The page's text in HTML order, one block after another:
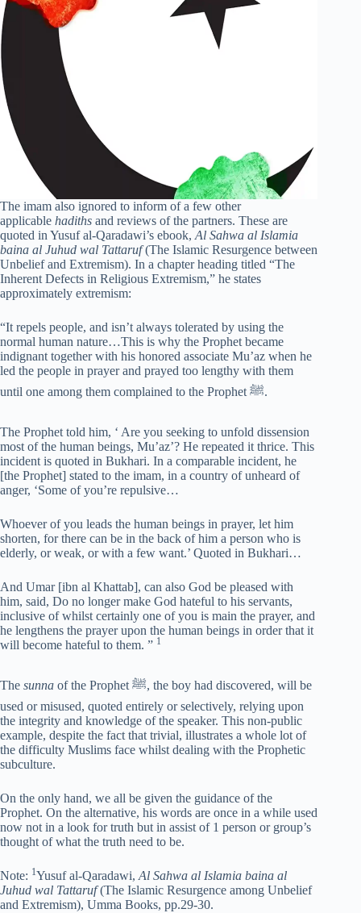
The imam also ignored to inform of a few other
applicable hadiths and reviews of the partners. These are
quoted in Yusuf al-Qaradawi’s ebook, Al Sahwa al Islamia
baina al Juhud wal Tattaruf(The Islamic Resurgence between
Unbelief and Extremism). In a chapter heading titled “The
Inherent Defects in Religious Extremism,” he states
approximately extremism:
“It repels people, and isn’t always tolerated by using the
normal human nature…This is why the Prophet became
indignant together with his honored associate Mu’az when he
led the people in prayer and prayed too lengthy with them
until one among them complained to the Prophet ﷺ.
The Prophet told him, ‘ Are you seeking to unfold dissension
most of the human beings, Mu’az’? He repeated it thrice. This
incident is quoted in Bukhari. In a comparable incident, he
[the Prophet] stated to the imam, in a country of unheard of
anger, ‘Some of you’re repulsive…
Whoever of you leads the human beings in prayer, let him
shorten, for there can be in the back of him a person who is
elderly, or weak, or with a few want.’ Quoted in Bukhari…
And Umar [ibn al Khattab], can also God be pleased with
him, said, Do no longer make God hateful to his servants,
inclusive of whilst certainly one of you is main the prayer, and
he lengthens the prayer upon the human beings in order that it
will become hateful to them. ” 1
The sunna of the Prophet ﷺ, the boy had discovered, will be
used or misused, quoted entirely or selectively, relying upon
the integrity and knowledge of the speaker. This non-public
example, despite the fact that trivial, illustrates a whole lot of
the difficulty Muslims face whilst dealing with the Prophetic
subculture.
On the only hand, we all be given the guidance of the
Prophet. On the alternative, his words are once in a while used
now not in a look for truth but in assist of 1 person or group’s
thought of what the truth need to be.
Note: 1Yusuf al-Qaradawi, Al Sahwa al Islamia baina al
Juhud wal Tattaruf(The Islamic Resurgence among Unbelief
and Extremism), Umma Books, pp.29-30.